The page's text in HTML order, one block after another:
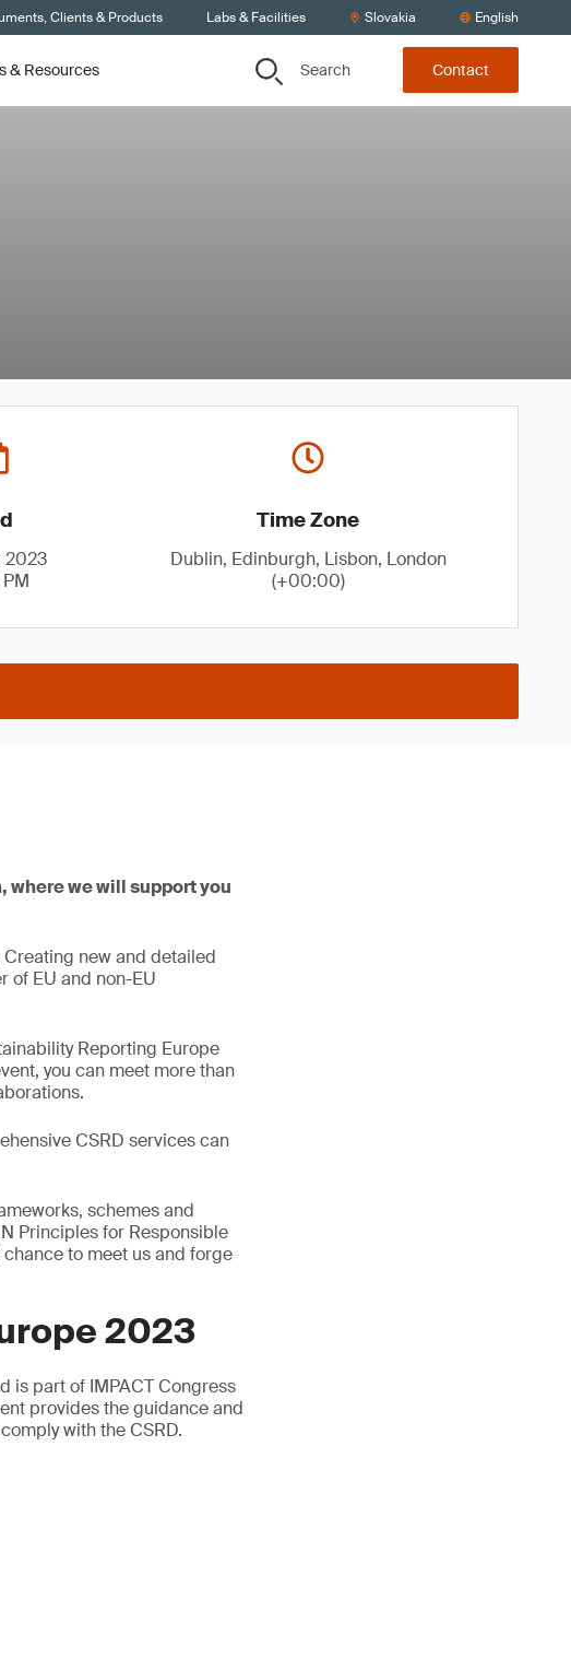
Clients & Products Labs & Facilities Slovakia English
& Resources Search Contact
2023
Time Zone
Dublin, Edinburgh, Lisbon, London
(+00:00)
where we will support you
new and detailed
of EU and non-EU
Reporting Europe
you can meet more than
CSRD services can
schemes and
Principles for Responsible
to meet us and forge
2023
is part of IMPACT Congress
provides the guidance and
with the CSRD.